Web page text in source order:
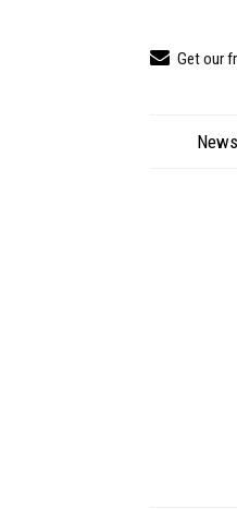
Get our
News